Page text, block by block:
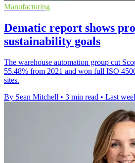
Manufacturing
Dematic report shows
sustainability goals
The warehouse automation group cut
55.48% from 2021 and won full ISO
sites.
By Sean Mitchell • 3 min read • Last